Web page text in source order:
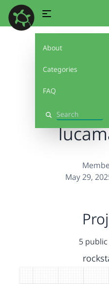
About
Categories
FAQ
Search
May 29,
5